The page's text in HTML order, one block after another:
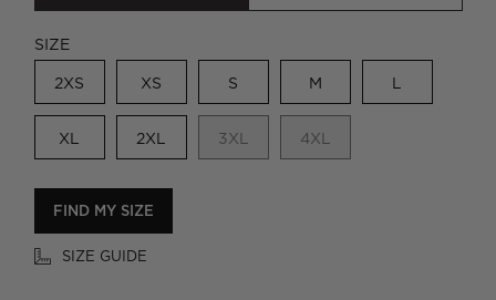
SIZE
2XS XS S M L
XL 2XL 3XL 4XL
FIND MY SIZE
SIZE GUIDE